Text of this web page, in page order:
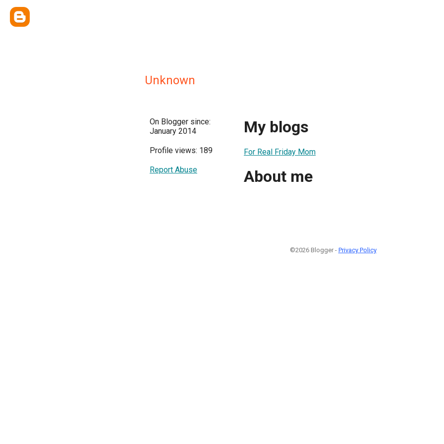
Unknown
On Blogger since:
January 2014
Profile views: 189
Report Abuse
My blogs
For Real Friday Mom
About me
©2026 Blogger - Privacy Policy